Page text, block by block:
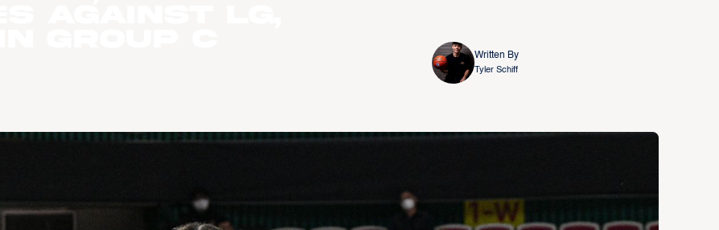
Written By
Tyler Schiff